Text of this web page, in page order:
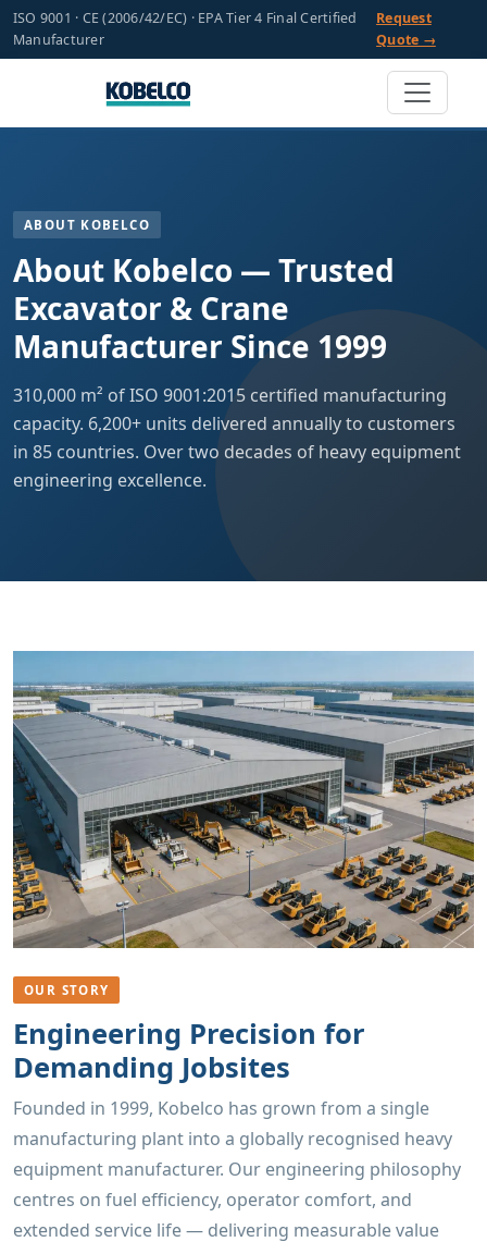
ISO 9001 · CE (2006/42/EC) · EPA Tier 4 Final Certified
Manufacturer
Request
Quote →
ABOUT KOBELCO
About Kobelco — Trusted
Excavator & Crane
Manufacturer Since 1999
310,000 m² of ISO 9001:2015 certified manufacturing
capacity. 6,200+ units delivered annually to customers
in 85 countries. Over two decades of heavy equipment
engineering excellence.
OUR STORY
Engineering Precision for
Demanding Jobsites
Founded in 1999, Kobelco has grown from a single
manufacturing plant into a globally recognised heavy
equipment manufacturer. Our engineering philosophy
centres on fuel efficiency, operator comfort, and
extended service life — delivering measurable value